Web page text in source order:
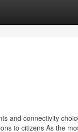
and connectivity
to citizens As the